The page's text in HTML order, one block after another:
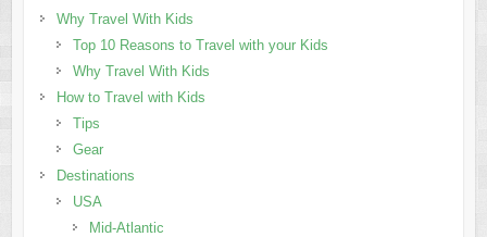
Why Travel With Kids
Top 10 Reasons to Travel with your Kids
Why Travel With Kids
How to Travel with Kids
Tips
Gear
Destinations
USA
Mid-Atlantic